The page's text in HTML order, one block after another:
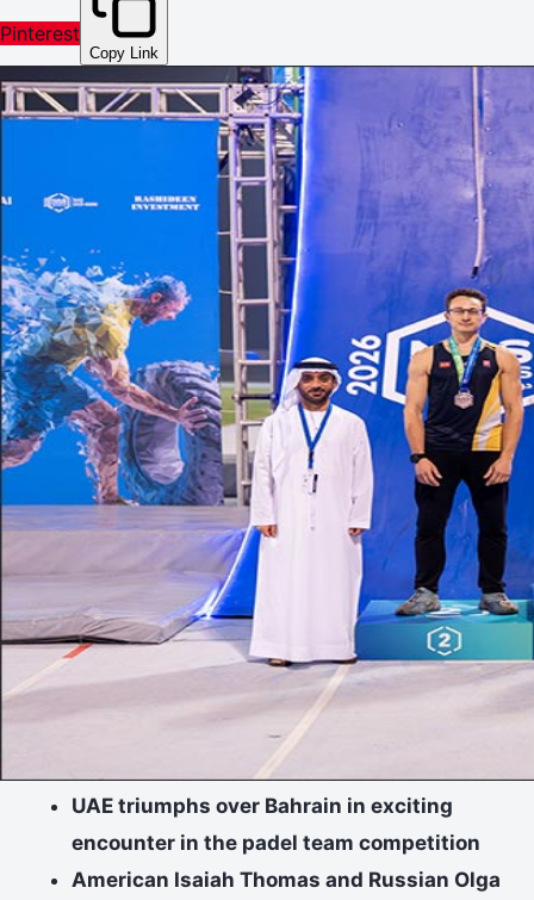
Pinterest
Copy Link
UAE triumphs over Bahrain in exciting
encounter in the padel team competition
American Isaiah Thomas and Russian Olga